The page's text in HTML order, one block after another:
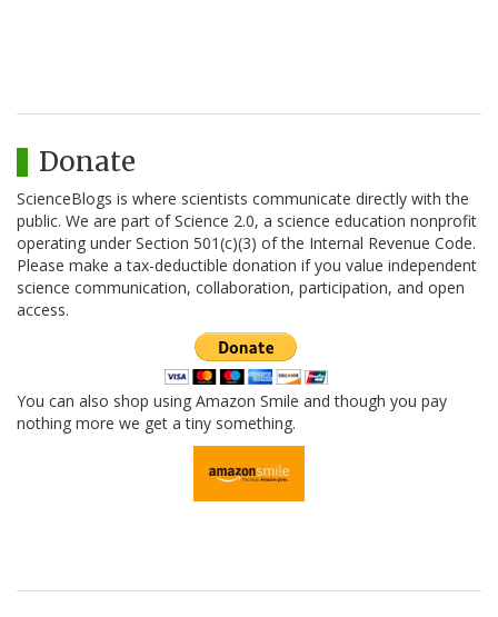
Donate
ScienceBlogs is where scientists communicate directly with the
public. We are part of Science 2.0, a science education nonprofit
operating under Section 501(c)(3) of the Internal Revenue Code.
Please make a tax-deductible donation if you value independent
science communication, collaboration, participation, and open
access.
You can also shop using Amazon Smile and though you pay
nothing more we get a tiny something.